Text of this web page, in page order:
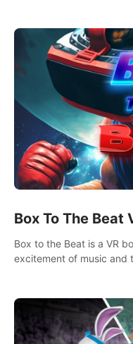
of styles.
Box To The Beat
Box to the Beat is a VR
excitement of music and